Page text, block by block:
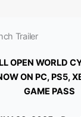
Trailer
OPEN WORLD
ON PC, PS5,
GAME PASS